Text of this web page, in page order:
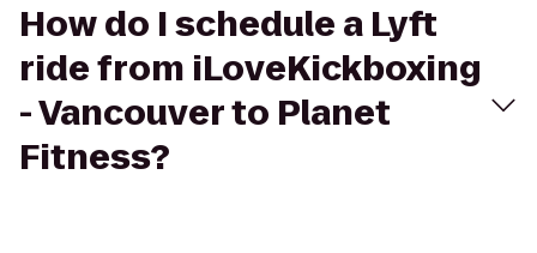
How do I schedule a Lyft
ride from iLoveKickboxing
- Vancouver to Planet
Fitness?